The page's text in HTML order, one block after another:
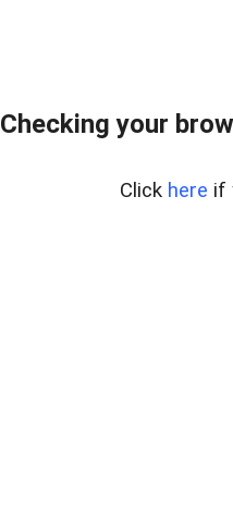
Checking your
Click here if